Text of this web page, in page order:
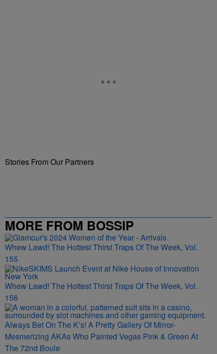
Stories From Our Partners
MORE FROM BOSSIP
Whew Lawd! The Hottest Thirst Traps Of The Week, Vol.
155
Whew Lawd! The Hottest Thirst Traps Of The Week, Vol.
156
Always Bet On The K’s! A Pretty Gallery Of Mirror-
Mesmerizing AKAs Who Painted Vegas Pink & Green At
The 72nd Boule